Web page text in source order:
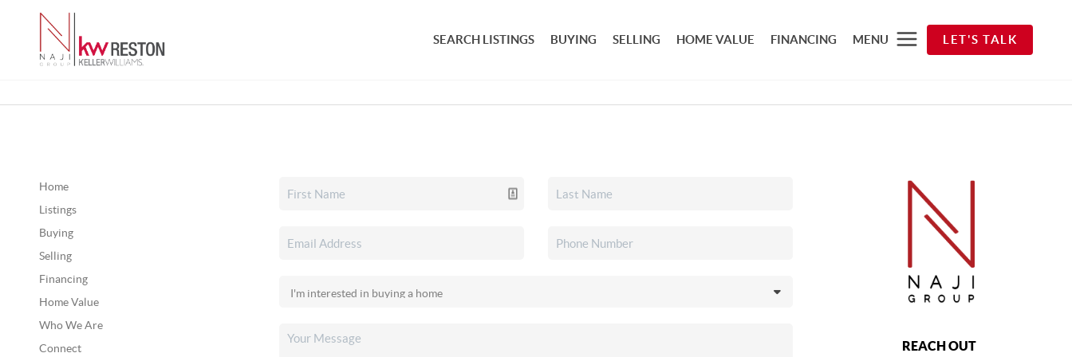
SEARCH LISTINGS BUYING SELLING HOME VALUE FINANCING MENU LET'S TALK
Home
Listings
Buying
Selling
Financing
Home Value
Who We Are
Connect
REACH OUT